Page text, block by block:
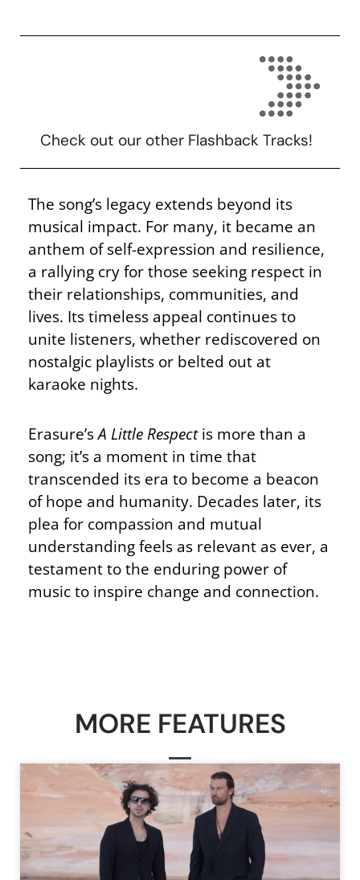
Check out our other Flashback Tracks!
The song’s legacy extends beyond its
musical impact. For many, it became an
anthem of self-expression and resilience,
a rallying cry for those seeking respect in
their relationships, communities, and
lives. Its timeless appeal continues to
unite listeners, whether rediscovered on
nostalgic playlists or belted out at
karaoke nights.
Erasure’sA Little Respectis more than a
song; it’s a moment in time that
transcended its era to become a beacon
of hope and humanity. Decades later, its
plea for compassion and mutual
understanding feels as relevant as ever, a
testament to the enduring power of
music to inspire change and connection.
MORE FEATURES